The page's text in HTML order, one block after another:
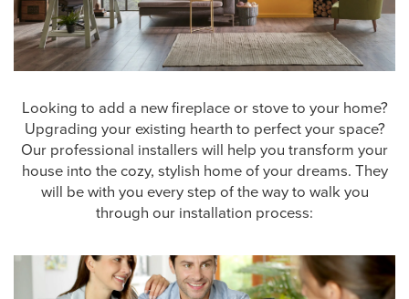
Looking to add a new fireplace or stove to your home?
Upgrading your existing hearth to perfect your space?
Our professional installers will help you transform your
house into the cozy, stylish home of your dreams. They
will be with you every step of the way to walk you
through our installation process: